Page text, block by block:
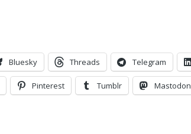
Bluesky Threads Telegram
Pinterest Tumblr Mastodon